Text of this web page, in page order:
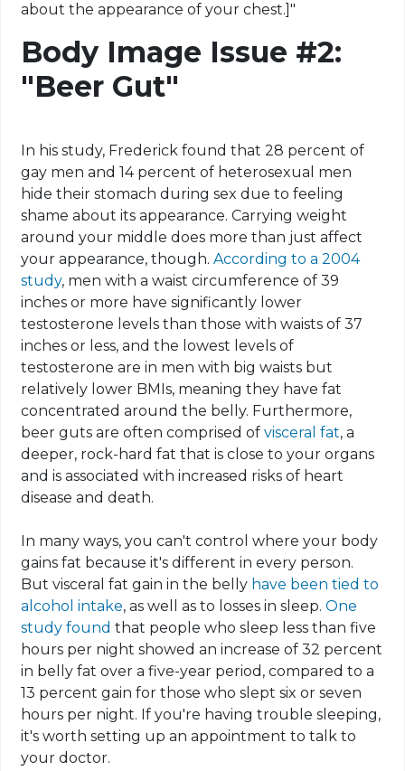
about the appearance of your chest.]"
Body Image Issue #2:
"Beer Gut"
In his study, Frederick found that 28 percent of
gay men and 14 percent of heterosexual men
hide their stomach during sex due to feeling
shame about its appearance. Carrying weight
around your middle does more than just affect
your appearance, though.According to a 2004
study, men with a waist circumference of 39
inches or more have significantly lower
testosterone levels than those with waists of 37
inches or less, and the lowest levels of
testosterone are in men with big waists but
relatively lower BMIs, meaning they have fat
concentrated around the belly. Furthermore,
beer guts are often comprised ofvisceral fat, a
deeper, rock-hard fat that is close to your organs
and is associated with increased risks of heart
disease and death.
In many ways, you can't control where your body
gains fat because it's different in every person.
Butvisceral fat gain in the belly have been tied to
alcohol intake, as well as to losses in sleep.One
study found that people who sleep less than five
hours per night showed an increase of 32 percent
in belly fat over a five-year period, compared to a
13 percent gain for those who slept six or seven
hours per night. If you're having trouble sleeping,
it's worth setting up an appointment to talk to
your doctor.